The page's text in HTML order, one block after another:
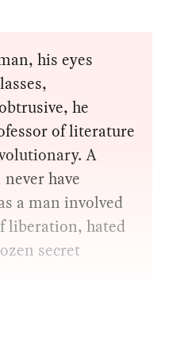
his eyes
he
of literature
A
have
a man involved
liberation, hated
secret